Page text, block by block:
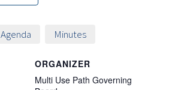
Agenda Minutes
ORGANIZER
Multi Use Path Governing